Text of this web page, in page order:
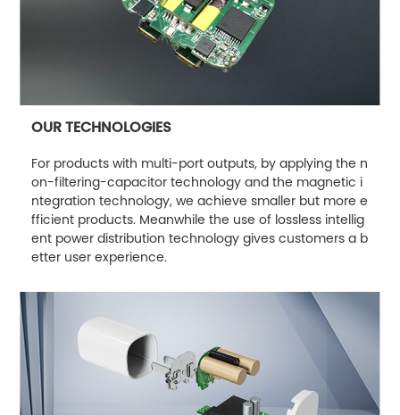
OUR TECHNOLOGIES
For products with multi-port outputs, by applying the n
on-filtering-capacitor technology and the magnetic i
ntegration technology, we achieve smaller but more e
fficient products. Meanwhile the use of lossless intellig
ent power distribution technology gives customers a b
etter user experience.